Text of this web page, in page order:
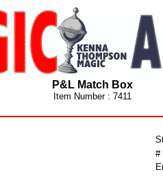
P&L Match Box
Item Number : 7411
#